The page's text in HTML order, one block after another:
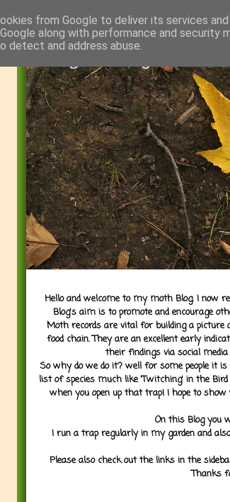
Hello and welcome to my moth Blog. I now
Blog's aim is to promote and encourage
Moth records are vital for building a
food chain. They are an excellent early
their findings via social
So why do we do it? well for some people it
list of species much like 'Twitching' in the
when you open up that trap! I hope to
On this Blog you
I run a trap regularly in my garden and
Please also check out the links in the
Thanks
from Google to deliver its services
along with performance and
detect and address abuse.